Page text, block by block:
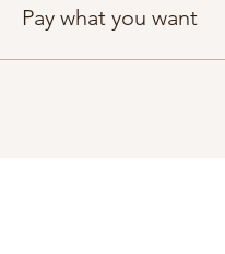
Pay what you want